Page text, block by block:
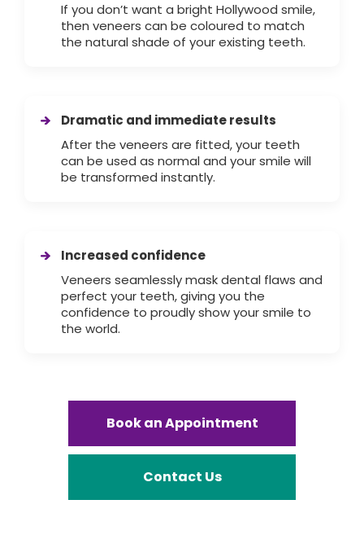
If you don’t want a bright Hollywood smile,
then veneers can be coloured to match
the natural shade of your existing teeth.
Dramatic and immediate results
After the veneers are fitted, your teeth
can be used as normal and your smile will
be transformed instantly.
Increased confidence
Veneers seamlessly mask dental flaws and
perfect your teeth, giving you the
confidence to proudly show your smile to
the world.
Book an Appointment
Contact Us